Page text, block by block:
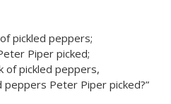
pickled peppers;
Piper picked;
of pickled peppers,
peppers Peter Piper picked?”